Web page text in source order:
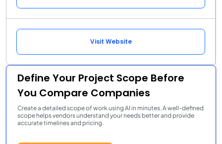
Visit Website
Define Your Project Scope Before
You Compare Companies
Create a detailed scope of work using AI in minutes. A well-defined
scope helps vendors understand your needs better and provide
accurate timelines and pricing.